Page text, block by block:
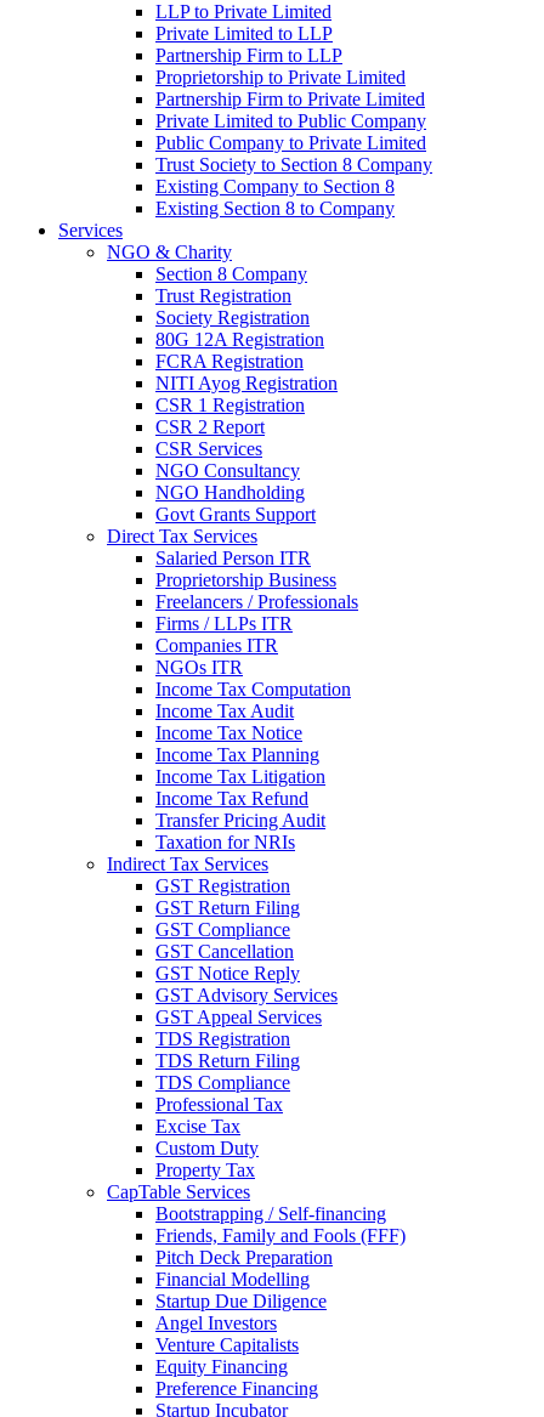
LLP to Private Limited
Private Limited to LLP
Partnership Firm to LLP
Proprietorship to Private Limited
Partnership Firm to Private Limited
Private Limited to Public Company
Public Company to Private Limited
Trust Society to Section 8 Company
Existing Company to Section 8
Existing Section 8 to Company
Services
NGO & Charity
Section 8 Company
Trust Registration
Society Registration
80G 12A Registration
FCRA Registration
NITI Ayog Registration
CSR 1 Registration
CSR 2 Report
CSR Services
NGO Consultancy
NGO Handholding
Govt Grants Support
Direct Tax Services
Salaried Person ITR
Proprietorship Business
Freelancers / Professionals
Firms / LLPs ITR
Companies ITR
NGOs ITR
Income Tax Computation
Income Tax Audit
Income Tax Notice
Income Tax Planning
Income Tax Litigation
Income Tax Refund
Transfer Pricing Audit
Taxation for NRIs
Indirect Tax Services
GST Registration
GST Return Filing
GST Compliance
GST Cancellation
GST Notice Reply
GST Advisory Services
GST Appeal Services
TDS Registration
TDS Return Filing
TDS Compliance
Professional Tax
Excise Tax
Custom Duty
Property Tax
CapTable Services
Bootstrapping / Self-financing
Friends, Family and Fools (FFF)
Pitch Deck Preparation
Financial Modelling
Startup Due Diligence
Angel Investors
Venture Capitalists
Equity Financing
Preference Financing
Startup Incubator